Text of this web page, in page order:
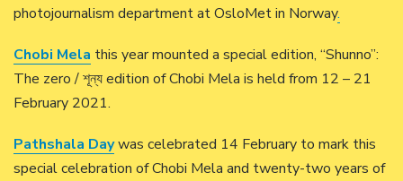
photojournalism department at OsloMet in Norway.
Chobi Mela this year mounted a special edition, “Shunno”:
The zero / শূন্য edition of Chobi Mela is held from 12 – 21
February 2021.
Pathshala Daywas celebrated 14 February to mark this
special celebration of Chobi Mela and twenty-two years of